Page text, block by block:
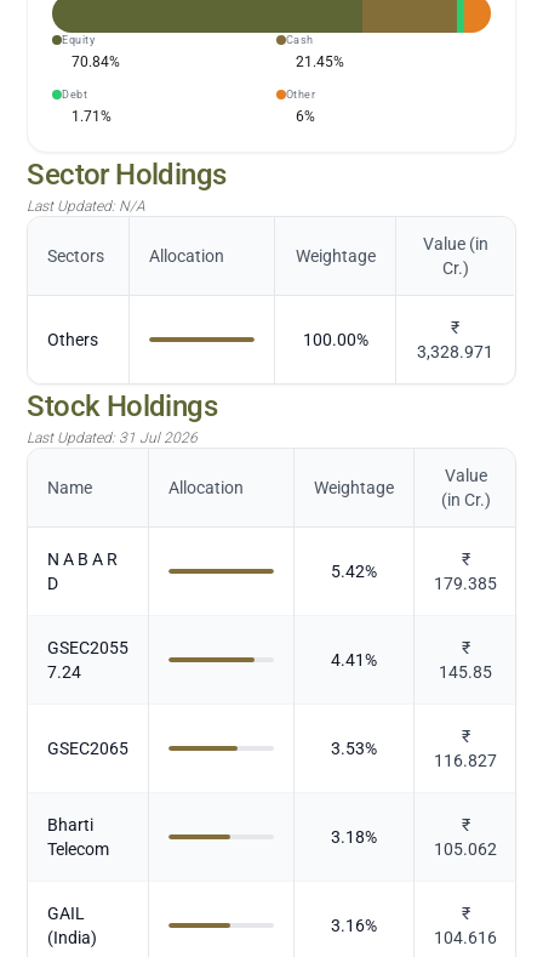
Equity
70.84%
Cash
21.45%
Debt
1.71%
Other
6%
Sector Holdings
Last Updated: N/A
Sectors Allocation Weightage
Value (in
Cr.)
Others 100.00%
₹
3,328.971
Stock Holdings
Last Updated: 31 Jul 2026
Name Allocation Weightage
Value
(in Cr.)
N A B A R
D
5.42%
₹
179.385
GSEC2055
7.24
4.41%
₹
145.85
GSEC2065 3.53%
₹
116.827
Bharti
Telecom
3.18%
₹
105.062
GAIL
(India)
3.16%
₹
104.616